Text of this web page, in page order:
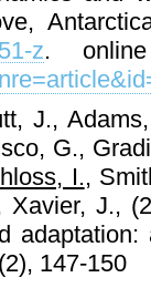
z.
J.,
G.,
I.,
Xavier, J.,
adaptation:
147-150